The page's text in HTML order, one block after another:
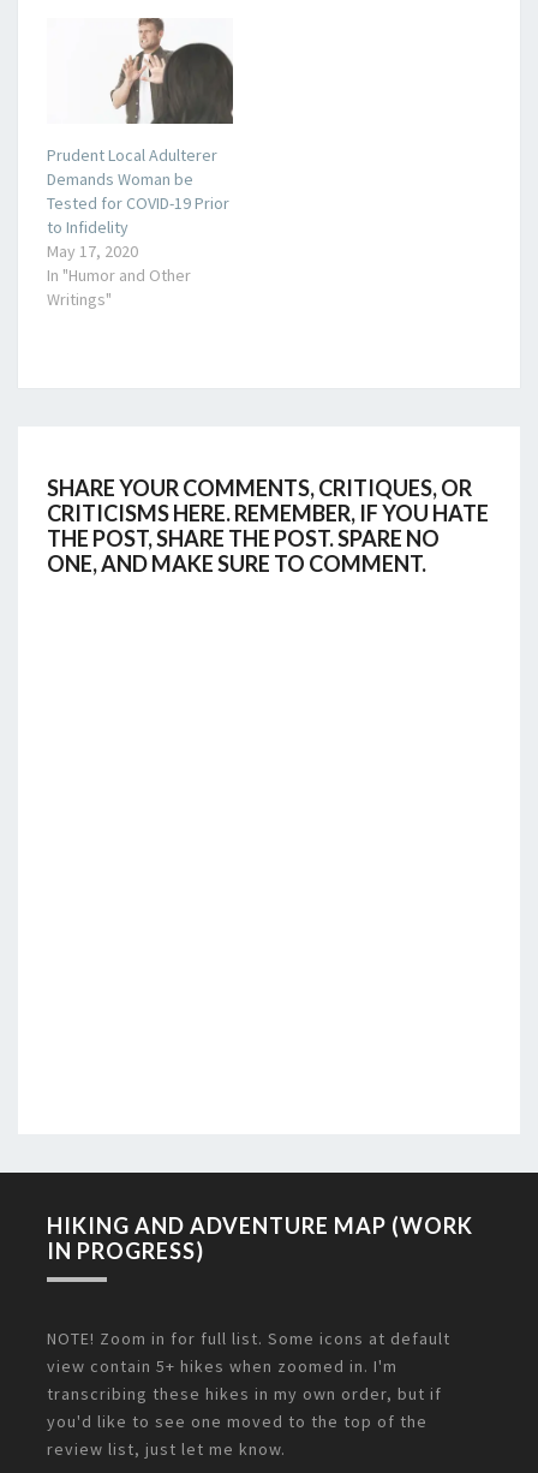
Prudent Local Adulterer
Demands Woman be
Tested for COVID-19 Prior
to Infidelity
May 17, 2020
In "Humor and Other
Writings"
SHARE YOUR COMMENTS, CRITIQUES, OR
CRITICISMS HERE. REMEMBER, IF YOU HATE
THE POST, SHARE THE POST. SPARE NO
ONE, AND MAKE SURE TO COMMENT.
HIKING AND ADVENTURE MAP (WORK
IN PROGRESS)
NOTE! Zoom in for full list. Some icons at default
view contain 5+ hikes when zoomed in. I'm
transcribing these hikes in my own order, but if
you'd like to see one moved to the top of the
review list, just let me know.